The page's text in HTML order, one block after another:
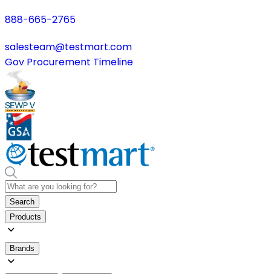
888-665-2765
salesteam@testmart.com
Gov Procurement Timeline
Search
Products
Brands